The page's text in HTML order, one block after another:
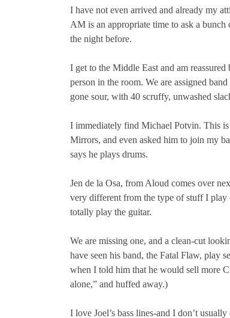
I have not even arrived and already my
AM is an appropriate time to ask a
the night before.
I get to the Middle East and am
person in the room. We are assigned
gone sour, with 40 scruffy, unwashed
I immediately find Michael Potvin. This is
Mirrors, and even asked him to join my
says he plays drums.
Jen de la Osa, from Aloud comes over
very different from the type of stuff I play
totally play the guitar.
We are missing one, and a clean-cut
have seen his band, the Fatal Flaw, play
when I told him that he would sell more
alone,” and huffed away.)
I love Joel’s bass lines-and I don’t